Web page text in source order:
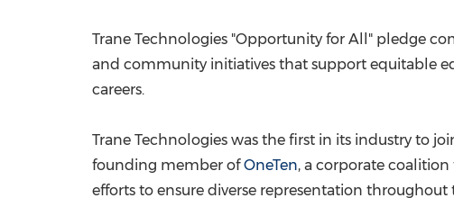
Trane Technologies "Opportunity for All" pledge
and community initiatives that support equitable
careers.
Trane Technologies was the first in its industry to
founding member ofOneTen, a corporate
efforts to ensure diverse representation